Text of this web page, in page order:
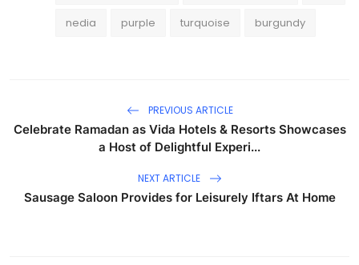
nedia purple turquoise burgundy
PREVIOUS ARTICLE
Celebrate Ramadan as Vida Hotels & Resorts Showcases
a Host of Delightful Experi...
NEXT ARTICLE
Sausage Saloon Provides for Leisurely Iftars At Home